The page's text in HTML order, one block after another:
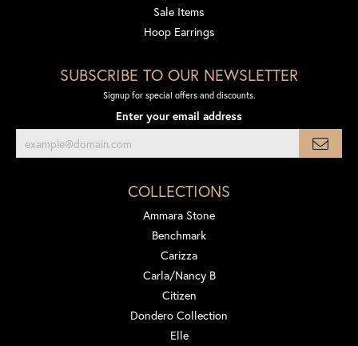
Sale Items
Hoop Earrings
SUBSCRIBE TO OUR NEWSLETTER
Signup for special offers and discounts.
Enter your email address
COLLECTIONS
Ammara Stone
Benchmark
Carizza
Carla/Nancy B
Citizen
Dondero Collection
Elle